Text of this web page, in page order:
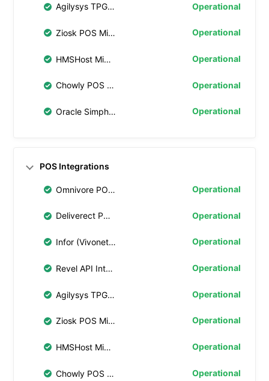
Agilysys TPG Integration Operational
Ziosk POS Middleware Operational
HMSHost Middleware Operational
Chowly POS Middleware Operational
Oracle Simphony Transaction Services (STS) Gen 2 Operational
POS Integrations
Omnivore POS Middleware Operational
Deliverect POS Middleware Operational
Infor (Vivonet) API Integration Operational
Revel API Integration Operational
Agilysys TPG Integration Operational
Ziosk POS Middleware Operational
HMSHost Middleware Operational
Chowly POS Middleware Operational